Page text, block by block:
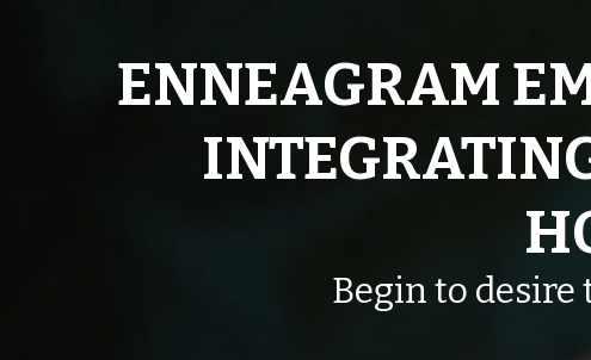
ENNEAGRAM
Begin to desire